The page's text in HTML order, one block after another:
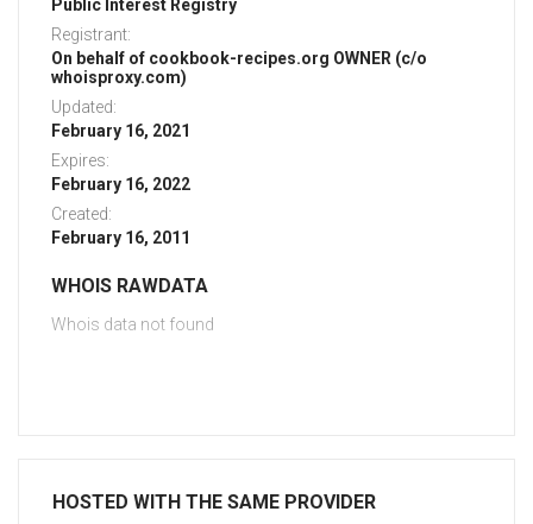
Public Interest Registry
Registrant:
On behalf of cookbook-recipes.org OWNER (c/o
whoisproxy.com)
Updated:
February 16, 2021
Expires:
February 16, 2022
Created:
February 16, 2011
WHOIS RAWDATA
Whois data not found
HOSTED WITH THE SAME PROVIDER